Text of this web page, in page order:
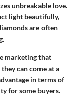
unbreakable love.
light beautifully,
are often
marketing that
can come at a
in terms of
for some buyers.